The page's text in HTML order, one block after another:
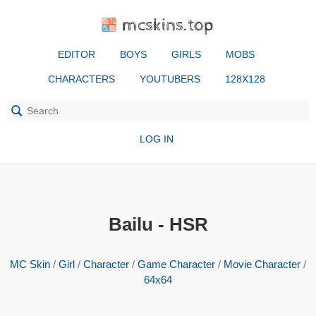
mcskins.top
EDITOR BOYS GIRLS MOBS
CHARACTERS YOUTUBERS 128X128
LOG IN
Bailu - HSR
MC Skin / Girl / Character / Game Character / Movie Character /
64x64